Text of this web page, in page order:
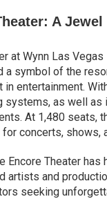
A
at Wynn Las
a symbol of the
in entertainment.
systems, as well
At 1,480 seats,
concerts, shows,
Encore Theater has
artists and
seeking